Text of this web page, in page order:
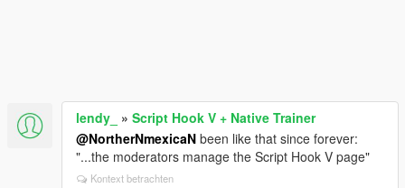
lendy_ » Script Hook V + Native Trainer
@NortherNmexicaN been like that since forever:
"...the moderators manage the Script Hook V page"
Kontext betrachten